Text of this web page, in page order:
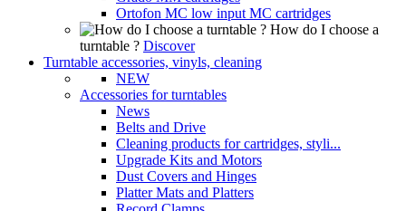
Ortofon MC low input MC cartridges
How do I choose a
turntable ? Discover
Turntable accessories, vinyls, cleaning
NEW
Accessories for turntables
News
Belts and Drive
Cleaning products for cartridges, styli...
Upgrade Kits and Motors
Dust Covers and Hinges
Platter Mats and Platters